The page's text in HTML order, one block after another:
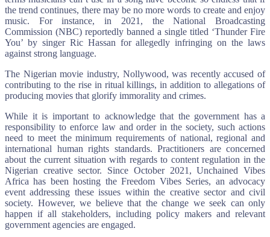
the trend continues, there may be no more words to create and enjoy
music. For instance, in 2021, the National Broadcasting
Commission (NBC) reportedly banned a single titled ‘Thunder Fire
You’ by singer Ric Hassan for allegedly infringing on the laws
against strong language.
The Nigerian movie industry, Nollywood, was recently accused of
contributing to the rise in ritual killings, in addition to allegations of
producing movies that glorify immorality and crimes.
While it is important to acknowledge that the government has a
responsibility to enforce law and order in the society, such actions
need to meet the minimum requirements of national, regional and
international human rights standards. Practitioners are concerned
about the current situation with regards to content regulation in the
Nigerian creative sector. Since October 2021, Unchained Vibes
Africa has been hosting the Freedom Vibes Series, an advocacy
event addressing these issues within the creative sector and civil
society. However, we believe that the change we seek can only
happen if all stakeholders, including policy makers and relevant
government agencies are engaged.